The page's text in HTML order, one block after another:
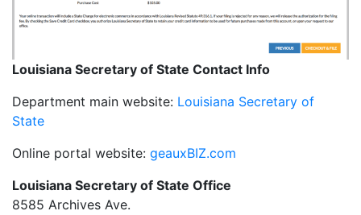
Louisiana Secretary of State Contact Info
Department main website: Louisiana Secretary of
State
Online portal website: geauxBIZ.com
Louisiana Secretary of State Office
8585 Archives Ave.